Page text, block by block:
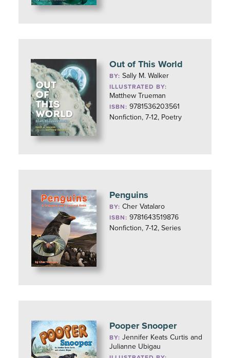
Out of This World
BY:Sally M. Walker
ILLUSTRATED BY:
Matthew Trueman
ISBN: 9781536203561
Nonfiction, 7-12, Poetry
Penguins
BY:Cher Vatalaro
ISBN: 9781643519876
Nonfiction, 7-12, Series
Pooper Snooper
BY:Jennifer Keats Curtis and
Julianne Ubigau